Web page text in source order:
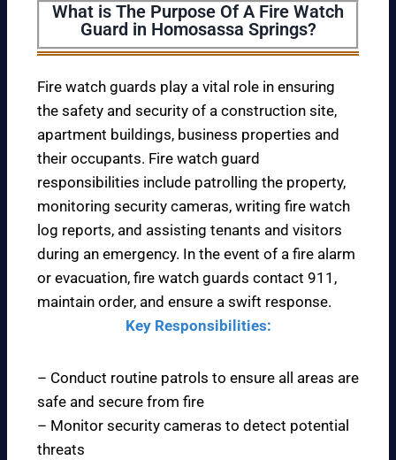
What is The Purpose Of A Fire Watch
Guard in Homosassa Springs?
Fire watch guards play a vital role in ensuring
the safety and security of a construction site,
apartment buildings, business properties and
their occupants. Fire watch guard
responsibilities include patrolling the property,
monitoring security cameras, writing fire watch
log reports, and assisting tenants and visitors
during an emergency. In the event of a fire alarm
or evacuation, fire watch guards contact 911,
maintain order, and ensure a swift response.
Key Responsibilities:
– Conduct routine patrols to ensure all areas are
safe and secure from fire
– Monitor security cameras to detect potential
threats